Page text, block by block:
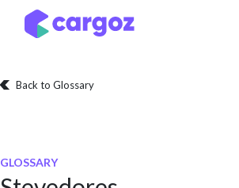
Skip to Content
Back to Glossary
GLOSSARY